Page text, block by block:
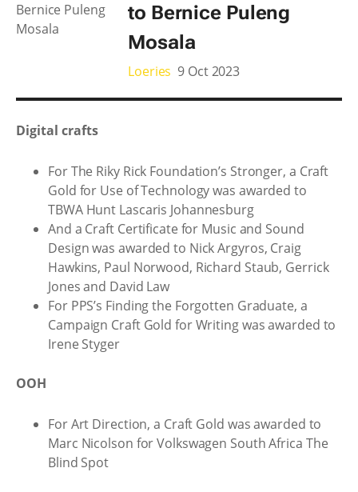
to Bernice Puleng
Mosala
Loeries 9 Oct 2023
Digital crafts
For The Riky Rick Foundation’s Stronger, a Craft
Gold for Use of Technology was awarded to
TBWA Hunt Lascaris Johannesburg
And a Craft Certificate for Music and Sound
Design was awarded to Nick Argyros, Craig
Hawkins, Paul Norwood, Richard Staub, Gerrick
Jones and David Law
For PPS’s Finding the Forgotten Graduate, a
Campaign Craft Gold for Writing was awarded to
Irene Styger
OOH
For Art Direction, a Craft Gold was awarded to
Marc Nicolson for Volkswagen South Africa The
Blind Spot